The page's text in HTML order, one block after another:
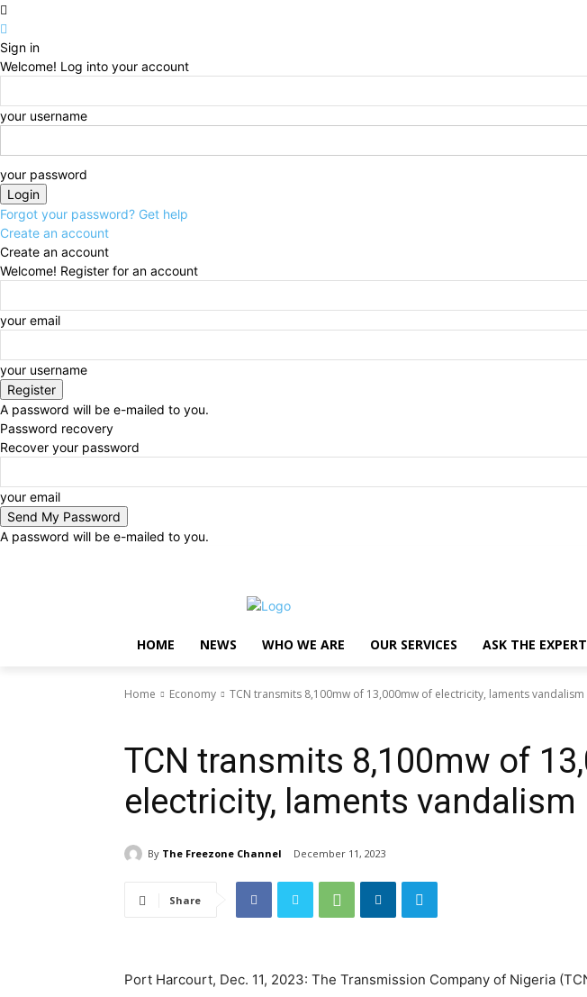
Sign in
Welcome! Log into your account
your username
your password
Forgot your password? Get help
Create an account
Create an account
Welcome! Register for an account
your email
your username
A password will be e-mailed to you.
Password recovery
Recover your password
your email
A password will be e-mailed to you.
HOME NEWS WHO WE ARE OUR SERVICES ASK THE EXPERT
Home Economy TCN transmits 8,100mw of 13,000mw of electricity, laments vandalism
TCN transmits 8,100mw of
electricity, laments vandalism
By The Freezone Channel December 11, 2023
Share
Port Harcourt, Dec. 11, 2023: The Transmission Company of Nigeria